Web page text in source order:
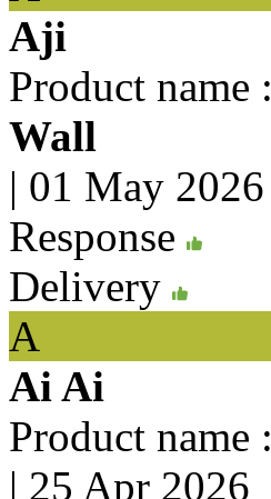
Aji
Product name :
Wall
| 01 May 2026
Response
Delivery
A
Ai Ai
Product name :
| 25 Apr 2026